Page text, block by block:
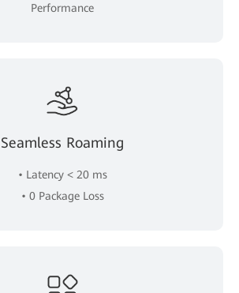
Performance
Seamless Roaming
• Latency < 20 ms
• 0 Package Loss